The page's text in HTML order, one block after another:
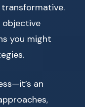
objective
you might
an